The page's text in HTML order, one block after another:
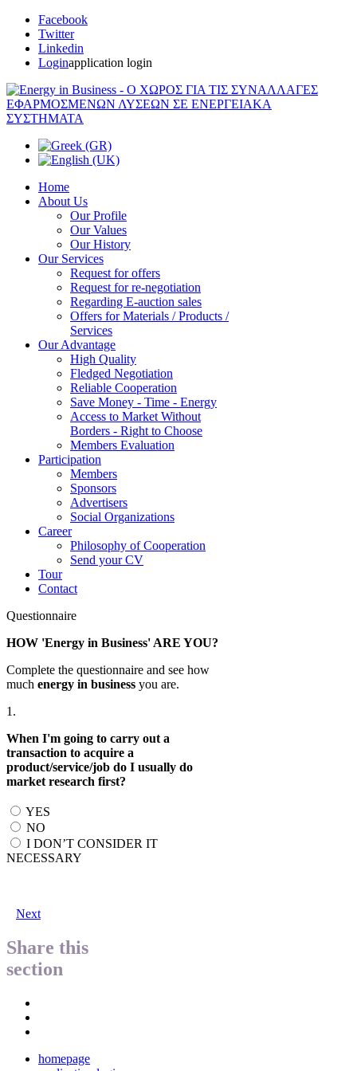
Facebook
Twitter
Linkedin
Loginapplication login
Home
About Us
Our Profile
Our Values
Our History
Our Services
Request for offers
Request for re-negotiation
Regarding E-auction sales
Offers for Materials / Products /
Services
Our Advantage
High Quality
Fledged Negotiation
Reliable Cooperation
Save Money - Time - Energy
Access to Market Without
Borders - Right to Choose
Members Evaluation
Participation
Members
Sponsors
Advertisers
Social Organizations
Career
Philosophy of Cooperation
Send your CV
Tour
Contact
Questionnaire
HOW 'Energy in Business' ARE YOU?
Complete the questionnaire and see how
much energy in business you are.
1.
When I'm going to carry out a
transaction to acquire a
product/service/job do I usually do
market research first?
YES
NO
I DON’T CONSIDER IT
NECESSARY
Next
Share this
section
homepage